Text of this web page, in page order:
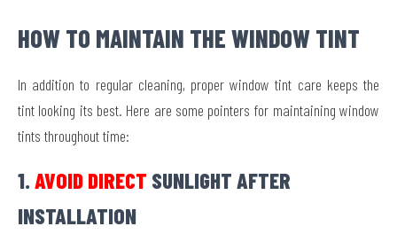
HOW TO MAINTAIN THE WINDOW TINT
In addition to regular cleaning, proper window tint care keeps the
tint looking its best. Here are some pointers for maintaining window
tints throughout time:
1. AVOID DIRECT SUNLIGHT AFTER
INSTALLATION